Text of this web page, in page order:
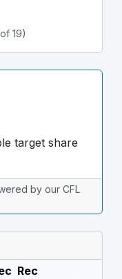
19)
target share
by our CFL
Rec